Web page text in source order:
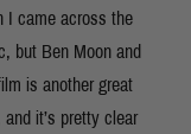
I came across the
but Ben Moon and
is another great
it’s pretty clear